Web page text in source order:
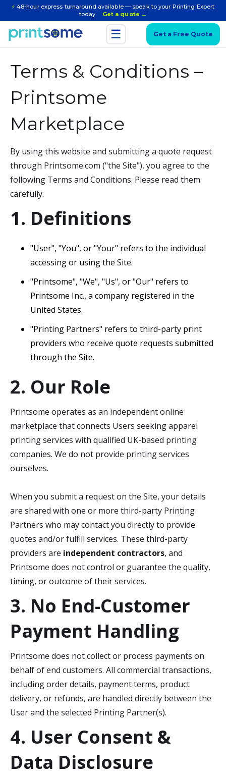
⚡48-hour express turnaround available — speak to your Printing Expert
today.
Get a quote →
☰ Get a Free Quote
Terms & Conditions –
Printsome
Marketplace
By using this website and submitting a quote request
through Printsome.com ("the Site"), you agree to the
following Terms and Conditions. Please read them
carefully.
1. Definitions
"User", "You", or "Your" refers to the individual
accessing or using the Site.
"Printsome", "We", "Us", or "Our" refers to
Printsome Inc., a company registered in the
United States.
"Printing Partners" refers to third-party print
providers who receive quote requests submitted
through the Site.
2. Our Role
Printsome operates as an independent online
marketplace that connects Users seeking apparel
printing services with qualified UK-based printing
companies. We do not provide printing services
ourselves.
When you submit a request on the Site, your details
are shared with one or more third-party Printing
Partners who may contact you directly to provide
quotes and/or fulfill services. These third-party
providers are independent contractors, and
Printsome does not control or guarantee the quality,
timing, or outcome of their services.
3. No End-Customer
Payment Handling
Printsome does not collect or process payments on
behalf of end customers. All commercial transactions,
including order details, payment terms, product
delivery, or refunds, are handled directly between the
User and the selected Printing Partner(s).
4. User Consent &
Data Disclosure